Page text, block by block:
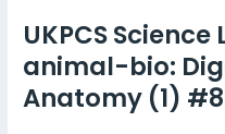
UKPCS
animal-bio:
Anatomy (1)
UKPCS
Science
Life
Sciences-